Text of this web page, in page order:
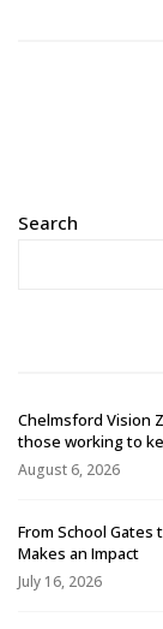
Search
Chelmsford Vision
those working to
August 6, 2026
From School Gates
Makes an Impact
July 16, 2026